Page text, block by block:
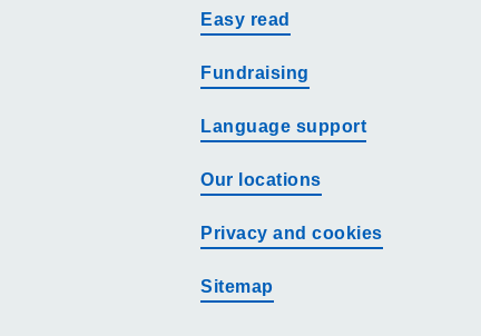
Easy read
Fundraising
Language support
Our locations
Privacy and cookies
Sitemap